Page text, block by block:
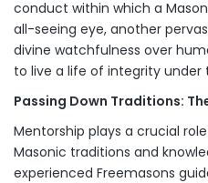
conduct within which a
all-seeing eye, another
divine watchfulness over
to live a life of integrity under
Passing Down Traditions:
Mentorship plays a crucial
Masonic traditions and
experienced Freemasons